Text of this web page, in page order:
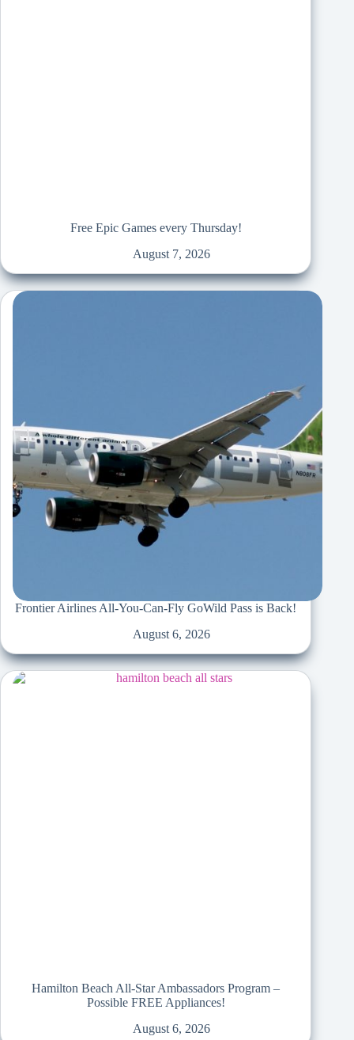
Free Epic Games every Thursday!
August 7, 2026
Frontier Airlines All-You-Can-Fly GoWild Pass is Back!
August 6, 2026
Hamilton Beach All-Star Ambassadors Program –
Possible FREE Appliances!
August 6, 2026